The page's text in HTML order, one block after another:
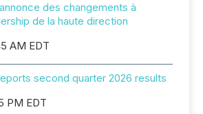
des changements à
de la haute direction
AM EDT
second quarter 2026 results
PM EDT